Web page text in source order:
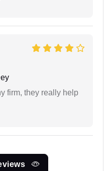
firm, they really help